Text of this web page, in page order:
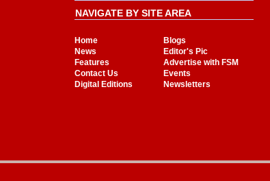
NAVIGATE BY SITE AREA
Home
Blogs
News
Editor's Pic
Features
Advertise with FSM
Contact Us
Events
Digital Editions
Newsletters